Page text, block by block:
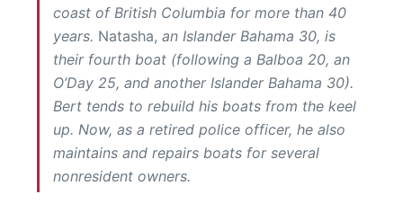
coast of British Columbia for more than 40
years. Natasha, an Islander Bahama 30, is
their fourth boat (following a Balboa 20, an
O’Day 25, and another Islander Bahama 30).
Bert tends to rebuild his boats from the keel
up. Now, as a retired police officer, he also
maintains and repairs boats for several
nonresident owners.